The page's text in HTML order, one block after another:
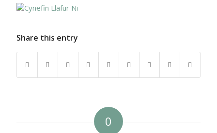
Share this entry
0